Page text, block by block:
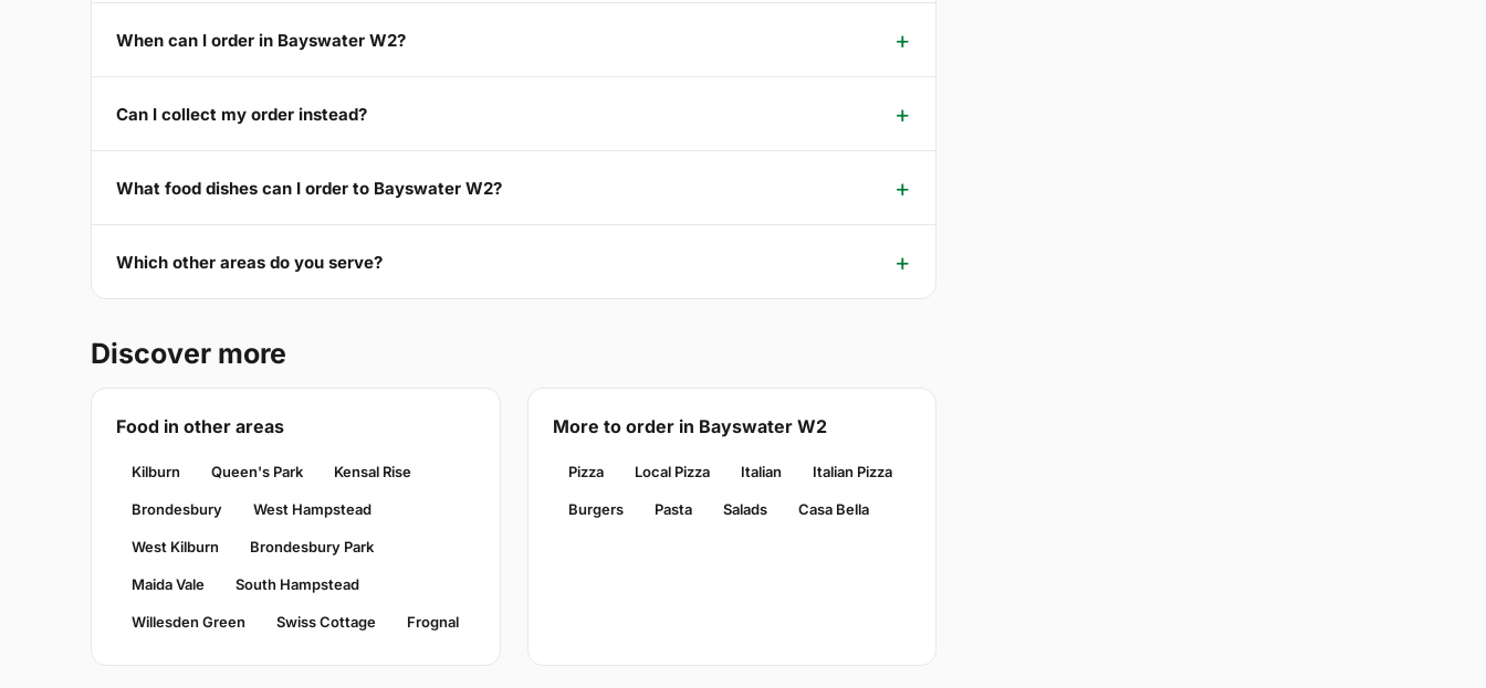
When can I order in Bayswater W2?
Can I collect my order instead?
What food dishes can I order to Bayswater W2?
Which other areas do you serve?
Discover more
Food in other areas
Kilburn Queen's Park Kensal Rise
Brondesbury West Hampstead
West Kilburn Brondesbury Park
Maida Vale South Hampstead
Willesden Green Swiss Cottage Frognal
More to order in Bayswater W2
Pizza Local Pizza Italian Italian Pizza
Burgers Pasta Salads Casa Bella